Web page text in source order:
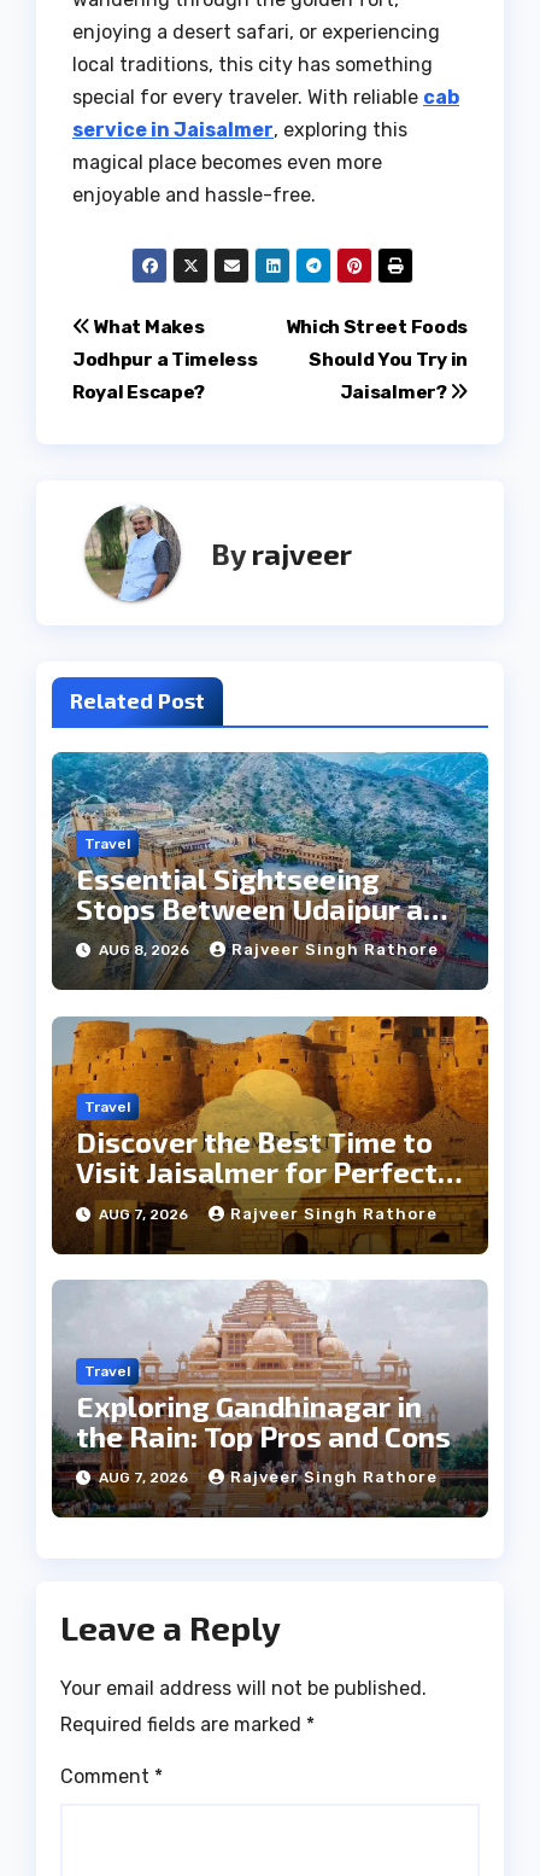
enjoying a desert safari, or experiencing
local traditions, this city has something
special for every traveler. With reliable cab
service in Jaisalmer, exploring this
magical place becomes even more
enjoyable and hassle-free.
Post
navigation
Which Street Foods
Should You Try in
Jaisalmer?
What Makes
Jodhpur a Timeless
Royal Escape?
Byrajveer
Related Post
Travel
Essential Sightseeing
Stops Between Udaipur and
Jaipur Tour
AUG 8, 2026 Rajveer Singh Rathore
Travel
Discover the Best Time to
Visit Jaisalmer for Perfect
Weather
AUG 7, 2026 Rajveer Singh Rathore
Travel
Exploring Gandhinagar in
the Rain: Top Pros and Cons
AUG 7, 2026 Rajveer Singh Rathore
Leave a Reply
Your email address will not be published.
Required fields are marked *
Comment *